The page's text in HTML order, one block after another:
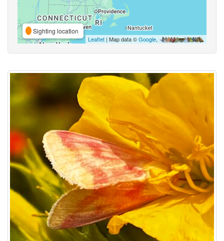
Sighting location
Leaflet | Map data ©Google,